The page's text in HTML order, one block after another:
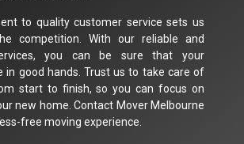
to quality customer service sets us
competition. With our reliable and
you can be sure that your
in good hands. Trust us to take care of
start to finish, so you can focus on
new home. Contact Mover Melbourne
free moving experience.